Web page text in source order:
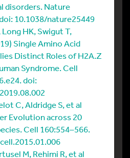
disorders. Nature
10.1038/nature25449
Long HK, Swigut T,
Single Amino Acid
Distinct Roles of H2A.Z
Syndrome. Cell
doi:
C, Aldridge S, et al
Evolution across 20
Cell 160:554–566.
M, Rehimi R, et al